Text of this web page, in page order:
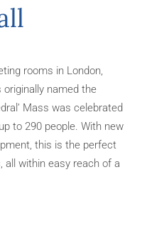
rooms in London,
named the
Mass was celebrated
to 290 people. With new
this is the perfect
all within easy reach of a